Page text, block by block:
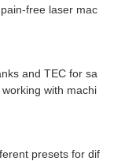
free laser mac
and TEC for sa
with machi
presets for dif